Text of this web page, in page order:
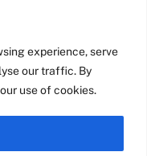
experience, serve
our traffic. By
use of cookies.
Street | Bradford | BD1
United Kingdom